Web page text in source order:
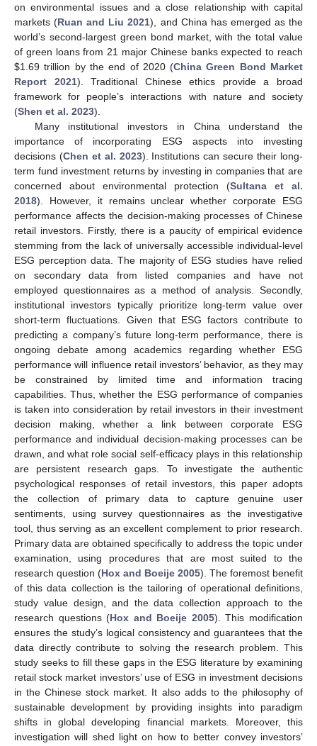
on environmental issues and a close relationship with capital
markets (Ruan and Liu 2021), and China has emerged as the
world’s second-largest green bond market, with the total value
of green loans from 21 major Chinese banks expected to reach
$1.69 trillion by the end of 2020 (China Green Bond Market
Report 2021). Traditional Chinese ethics provide a broad
framework for people’s interactions with nature and society
(Shen et al. 2023).
Many institutional investors in China understand the
importance of incorporating ESG aspects into investing
decisions (Chen et al. 2023). Institutions can secure their long-
term fund investment returns by investing in companies that are
concerned about environmental protection (Sultana et al.
2018). However, it remains unclear whether corporate ESG
performance affects the decision-making processes of Chinese
retail investors. Firstly, there is a paucity of empirical evidence
stemming from the lack of universally accessible individual-level
ESG perception data. The majority of ESG studies have relied
on secondary data from listed companies and have not
employed questionnaires as a method of analysis. Secondly,
institutional investors typically prioritize long-term value over
short-term fluctuations. Given that ESG factors contribute to
predicting a company’s future long-term performance, there is
ongoing debate among academics regarding whether ESG
performance will influence retail investors’ behavior, as they may
be constrained by limited time and information tracing
capabilities. Thus, whether the ESG performance of companies
is taken into consideration by retail investors in their investment
decision making, whether a link between corporate ESG
performance and individual decision-making processes can be
drawn, and what role social self-efficacy plays in this relationship
are persistent research gaps. To investigate the authentic
psychological responses of retail investors, this paper adopts
the collection of primary data to capture genuine user
sentiments, using survey questionnaires as the investigative
tool, thus serving as an excellent complement to prior research.
Primary data are obtained specifically to address the topic under
examination, using procedures that are most suited to the
research question (Hox and Boeije 2005). The foremost benefit
of this data collection is the tailoring of operational definitions,
study value design, and the data collection approach to the
research questions (Hox and Boeije 2005). This modification
ensures the study’s logical consistency and guarantees that the
data directly contribute to solving the research problem. This
study seeks to fill these gaps in the ESG literature by examining
retail stock market investors’ use of ESG in investment decisions
in the Chinese stock market. It also adds to the philosophy of
sustainable development by providing insights into paradigm
shifts in global developing financial markets. Moreover, this
investigation will shed light on how to better convey investors’